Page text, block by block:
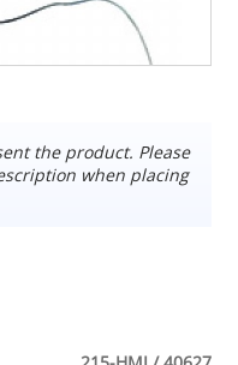
the product. Please
when placing